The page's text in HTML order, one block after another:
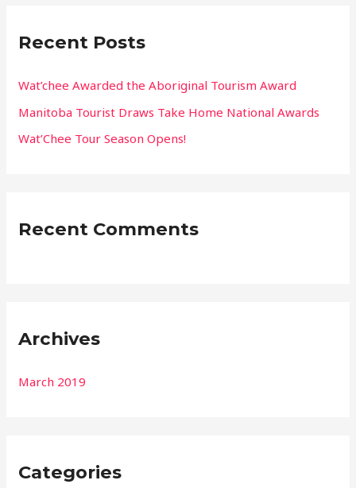
c
f
o
r
Recent Posts
Wat’chee Awarded the Aboriginal Tourism Award
Manitoba Tourist Draws Take Home National Awards
Wat’Chee Tour Season Opens!
Recent Comments
Archives
March 2019
Categories